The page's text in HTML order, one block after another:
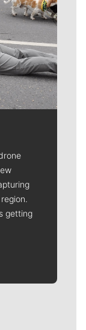
getting
Curley